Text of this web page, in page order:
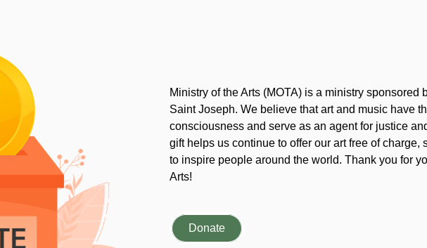
Ministry of the Arts (MOTA) is a ministry sponsored
Saint Joseph. We believe that art and music have
consciousness and serve as an agent for justice
gift helps us continue to offer our art free of charge,
to inspire people around the world. Thank you for
Arts!
Donate